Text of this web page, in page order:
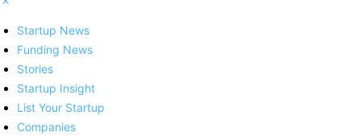
Startup News
Funding News
Stories
Startup Insight
List Your Startup
Companies